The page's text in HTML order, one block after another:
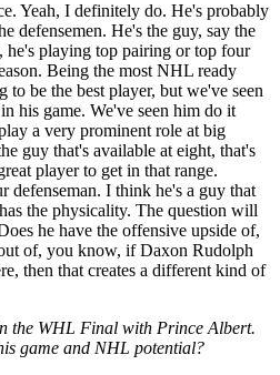
Yeah, I definitely do. He's probably
defensemen. He's the guy, say the
he's playing top pairing or top four
Being the most NHL ready
to be the best player, but we've seen
his game. We've seen him do it
a very prominent role at big
guy that's available at eight, that's
player to get in that range.
defenseman. I think he's a guy that
the physicality. The question will
he have the offensive upside of,
of, you know, if Daxon Rudolph
then that creates a different kind of
the WHL Final with Prince Albert.
game and NHL potential?